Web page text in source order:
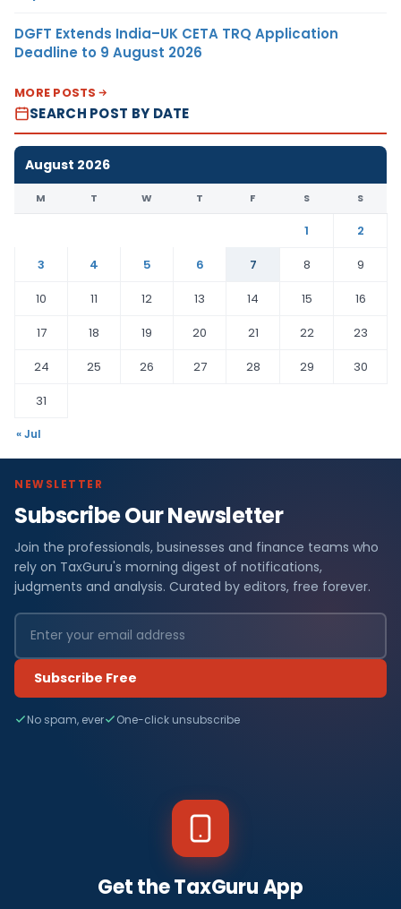
DGFT Extends India–UK CETA TRQ Application
Deadline to 9 August 2026
MORE POSTS
SEARCH POST BY DATE
August 2026
M T W T F S S
1
2
3
4 5 6 7 8
9
10
11 12 13 14 15
16
17
18 19 20 21 22
23
24
25 26 27 28 29
30
31
« Jul
NEWSLETTER
Subscribe Our Newsletter
Join the professionals, businesses and finance teams who
rely on TaxGuru's morning digest of notifications,
judgments and analysis. Curated by editors, free forever.
Subscribe Free
No spam, ever One-click unsubscribe
Get the TaxGuru App